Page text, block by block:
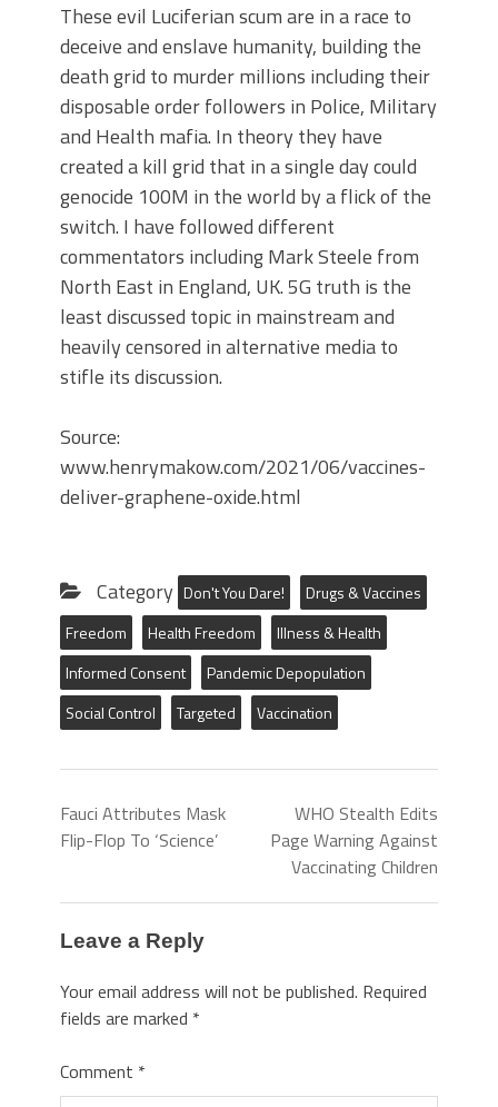
These evil Luciferian scum are in a race to
deceive and enslave humanity, building the
death grid to murder millions including their
disposable order followers in Police, Military
and Health mafia. In theory they have
created a kill grid that in a single day could
genocide 100M in the world by a flick of the
switch. I have followed different
commentators including Mark Steele from
North East in England, UK. 5G truth is the
least discussed topic in mainstream and
heavily censored in alternative media to
stifle its discussion.
Source:
www.henrymakow.com/2021/06/vaccines-
deliver-graphene-oxide.html
Category Don't You Dare!
Drugs & Vaccines
Freedom
Health Freedom
Illness & Health
Informed Consent
Pandemic Depopulation
Social Control
Targeted Vaccination
Fauci Attributes Mask
Flip-Flop To ‘Science’
WHO Stealth Edits
Page Warning Against
Vaccinating Children
Leave a Reply
Your email address will not be published. Required
fields are marked *
Comment *